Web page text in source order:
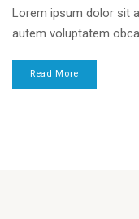
Lorem ipsum dolor sit
autem voluptatem
Read More